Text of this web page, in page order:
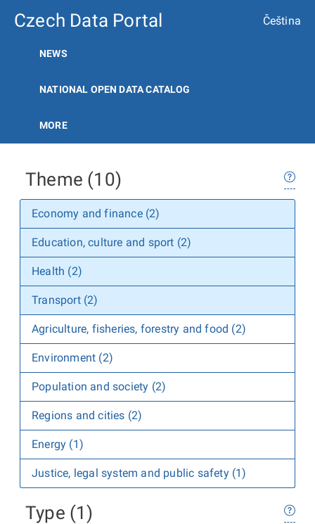
Czech Data Portal Čeština
NEWS
NATIONAL OPEN DATA CATALOG
MORE
Theme (10)
Economy and finance (2)
Education, culture and sport (2)
Health (2)
Transport (2)
Agriculture, fisheries, forestry and food (2)
Environment (2)
Population and society (2)
Regions and cities (2)
Energy (1)
Justice, legal system and public safety (1)
Type (1)